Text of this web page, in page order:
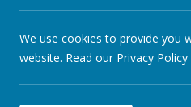
The funds we raise help provide
the existing school budget.
materials or, as large as
Building community by
We use cookies to provide you
website. Read our Privacy